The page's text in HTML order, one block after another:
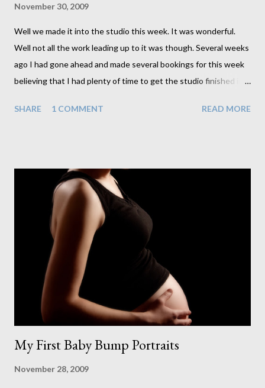
November 30, 2009
Well we made it into the studio this week. It was wonderful.
Well not all the work leading up to it was though. Several weeks
ago I had gone ahead and made several bookings for this week
believing that I had plenty of time to get the studio finished in
couldn't control into the project plan. But even with a delay to
make just it in time. At this point I was getting really excited.
Each time I walked into the room I could see the finished
product getting closer and closer. Of course that's when the
worry of staining the floor kicked in. After spending all this
money on a great floor I didn't want to ruin it by making a mess
of the stain. And what a mess it started out as too. As I spread
the first stroke of stain on the floor ...
SHARE 1 COMMENT READ MORE
My First Baby Bump Portraits
November 28, 2009